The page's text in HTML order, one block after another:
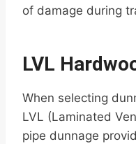
of damage during
LVL
When selecting
LVL (Laminated
pipe dunnage